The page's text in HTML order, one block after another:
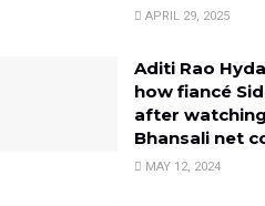
APRIL 29, 2025
Aditi Rao
how fiancé
after
Bhansali net
MAY 12, 2024